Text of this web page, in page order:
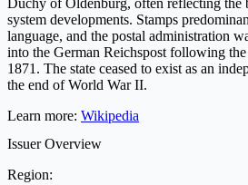
system developments. Stamps
language, and the postal administration
into the German Reichspost following
1871. The state ceased to exist as an
the end of World War II.
Learn more: Wikipedia
Issuer Overview
Region: